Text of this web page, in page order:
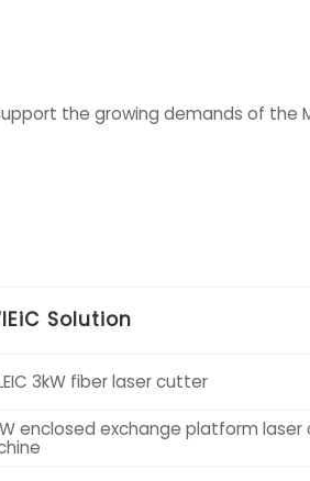
the growing demands of the
Solution
3kW fiber laser cutter
enclosed exchange platform laser